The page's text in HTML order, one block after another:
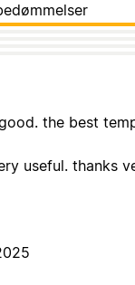
the best
useful. thanks